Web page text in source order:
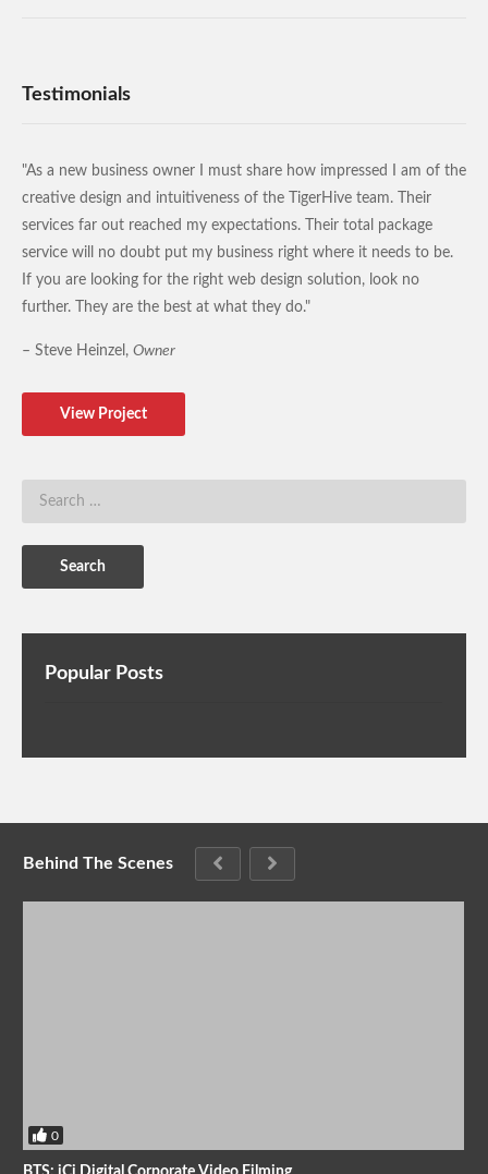
Testimonials
"As a new business owner I must share how impressed I am of the
creative design and intuitiveness of the TigerHive team. Their
services far out reached my expectations. Their total package
service will no doubt put my business right where it needs to be.
If you are looking for the right web design solution, look no
further. They are the best at what they do."
– Steve Heinzel, Owner
View Project
Popular Posts
Behind The Scenes
0